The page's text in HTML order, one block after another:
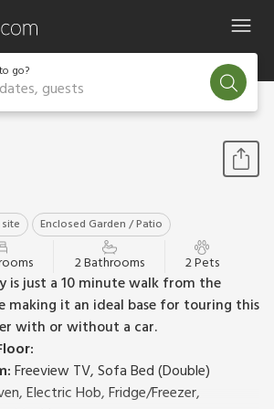
go?
guests
Enclosed Garden / Patio
2 Bathrooms 2 Pets
is just a 10 minute walk from the
making it an ideal base for touring this
with or without a car.
Freeview TV, Sofa Bed (Double)
Electric Hob, Fridge/Freezer,